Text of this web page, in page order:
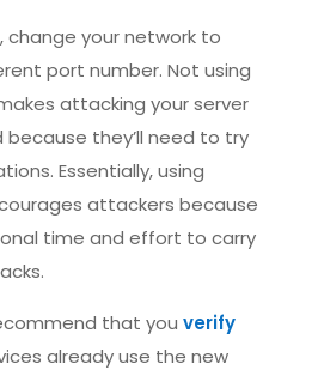
change your network to
port number. Not using
attacking your server
they’ll need to try
Essentially, using
attackers because
time and effort to carry
that you verify
already use the new